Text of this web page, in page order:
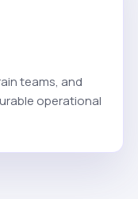
teams, and
operational